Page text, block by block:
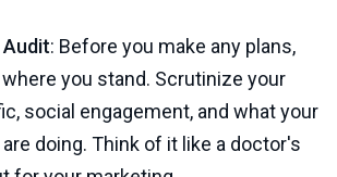
: Before you make any plans,
you stand. Scrutinize your
social engagement, and what your
doing. Think of it like a doctor's